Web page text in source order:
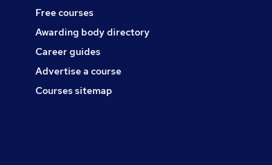
Free courses
Awarding body directory
Career guides
Advertise a course
Courses sitemap